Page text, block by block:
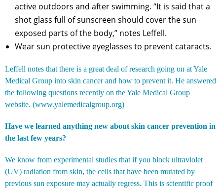
active outdoors and after swimming. “It is said that a
shot glass full of sunscreen should cover the sun
exposed parts of the body,” notes Leffell.
Wear sun protective eyeglasses to prevent cataracts.
Leffell notes that there is a great deal of research going on at Yale
Medical Group into skin cancer and how to prevent it. He answered
the following questions recently on the Yale Medical Group
website. (www.yalemedicalgroup.org)
Have we learned anything new about skin cancer prevention in
the last few years?
We know from experimental studies that if you block ultraviolet
(UV) radiation from skin, the cells that have been mutated by
previous sun exposure may actually regress. This is scientific proof